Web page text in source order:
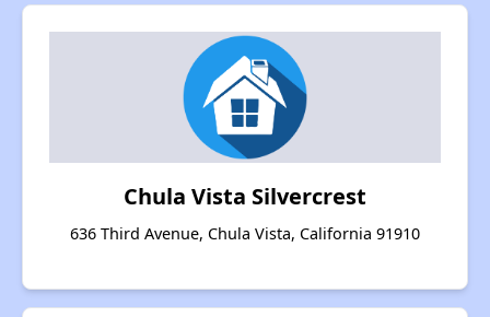
Chula Vista Silvercrest
636 Third Avenue, Chula Vista, California 91910